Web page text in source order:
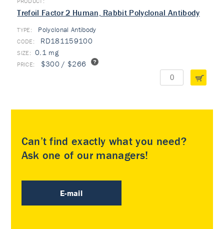
Trefoil Factor 2 Human, Rabbit Polyclonal Antibody
TYPE: Polyclonal Antibody
RD181159100
0.1 mg
$300 / $266
Can’t find exactly what you need?
Ask one of our managers!
E-mail